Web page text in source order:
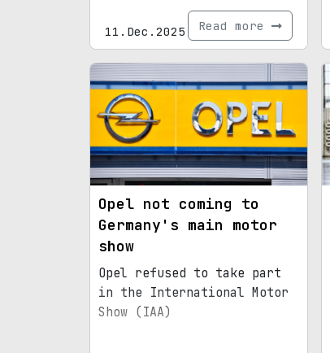
and tech upgrades.
11.Dec.2025 Read more
Opel not coming to
Germany's main motor
show
Opel refused to take part
in the International Motor
Show (IAA)